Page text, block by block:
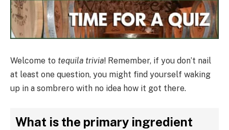
Welcome to tequila trivia! Remember, if you don’t nail
at least one question, you might find yourself waking
up in a sombrero with no idea how it got there.
What is the primary ingredient